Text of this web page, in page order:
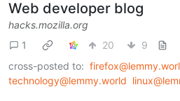
Web developer blog
hacks.mozilla.org
1
20
9
cross-posted to:
technology@lemmy.world